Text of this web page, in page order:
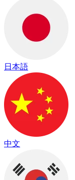
日本語
中文